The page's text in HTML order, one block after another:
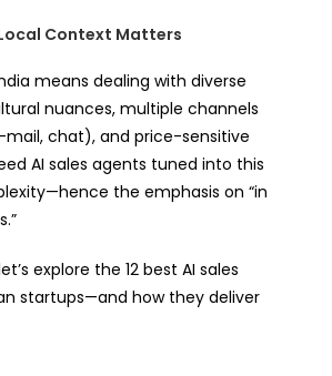
Context Matters
means dealing with diverse
nuances, multiple channels
mail, chat), and price-sensitive
AI sales agents tuned into this
the emphasis on “in
explore the 12 best AI sales
startups—and how they deliver